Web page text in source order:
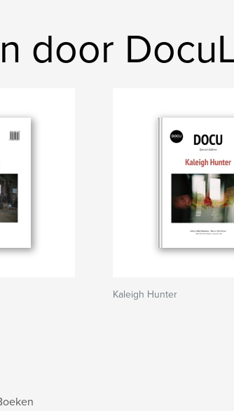
door
Kaleigh Hunter